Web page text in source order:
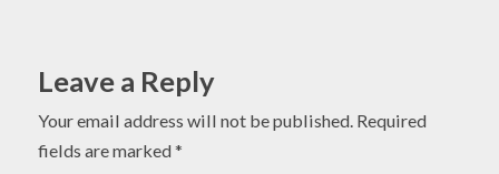
Leave a Reply
Your email address will not be published. Required
fields are marked*